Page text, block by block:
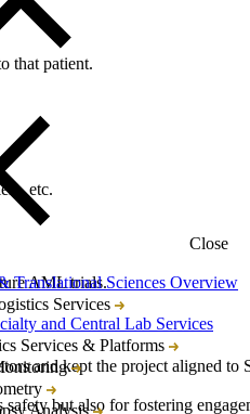
Close
Translational Sciences Overview
Services
and Central Lab Services
Services & Platforms
Analysis
that patient.
etc.
AML trials.
and kept the project aligned to
but also for fostering